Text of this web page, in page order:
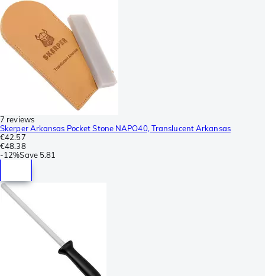
7 reviews
Skerper Arkansas Pocket Stone NAPO40, Translucent Arkansas
€42.57
€48.38
-12%Save 5.81